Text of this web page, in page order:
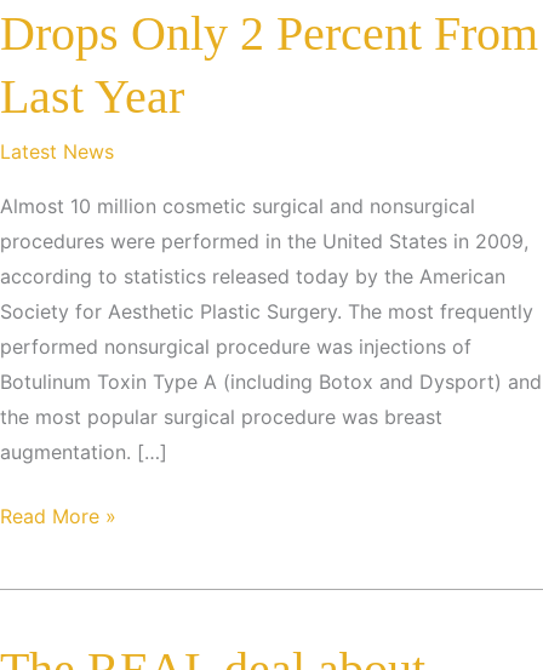
Drops Only 2 Percent From
Last Year
Latest News
Almost 10 million cosmetic surgical and nonsurgical
procedures were performed in the United States in 2009,
according to statistics released today by the American
Society for Aesthetic Plastic Surgery. The most frequently
performed nonsurgical procedure was injections of
Botulinum Toxin Type A (including Botox and Dysport) and
the most popular surgical procedure was breast
augmentation. […]
Despite
Overall
Surgery
Read More »